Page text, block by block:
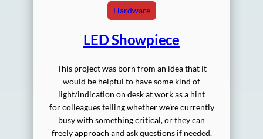
Hardware
LED Showpiece
This project was born from an idea that it
would be helpful to have some kind of
light/indication on desk at work as a hint
for colleagues telling whether we’re currently
busy with something critical, or they can
freely approach and ask questions if needed.